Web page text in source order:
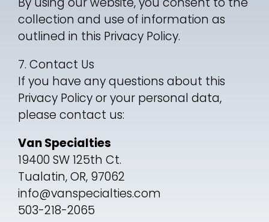
By using our website, you consent to the
collection and use of information as
outlined in this Privacy Policy.
7. Contact Us
If you have any questions about this
Privacy Policy or your personal data,
please contact us:
Van Specialties
19400 SW 125th Ct.
Tualatin, OR, 97062
info@vanspecialties.com
503-218-2065